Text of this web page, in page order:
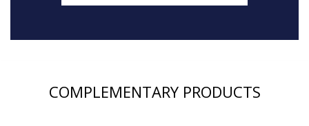
COMPLEMENTARY PRODUCTS